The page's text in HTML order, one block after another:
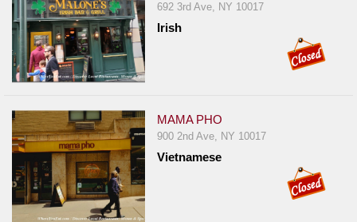
692 3rd Ave, NY 10017
Irish
MAMA PHO
900 2nd Ave, NY 10017
Vietnamese